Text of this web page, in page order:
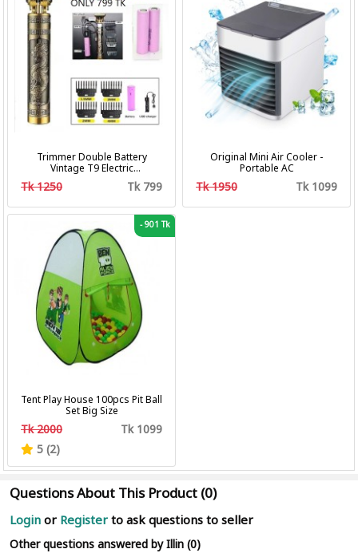
Trimmer Double Battery
Vintage T9 Electric
Professional Hair Clipper Hair
Cutting Machine Trimmer
Tk 1250 Tk 799
Original Mini Air Cooler -
Portable AC
Tk 1950 Tk 1099
-901 Tk
Tent Play House 100pcs Pit Ball
Set Big Size
Tk 2000
Tk 1099
5 (2)
Questions About This Product (0)
Login or Register to ask questions to seller
Other questions answered by Illin (0)